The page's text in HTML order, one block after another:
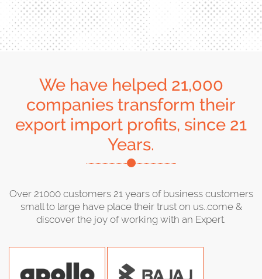
We have helped 21,000
companies transform their
export import profits, since 21
Years.
Over 21000 customers 21 years of business customers
small to large have place their trust on us..come &
discover the joy of working with an Expert.